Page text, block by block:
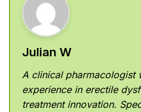
Julian W
A clinical pharmacologist
experience in erectile
treatment innovation.